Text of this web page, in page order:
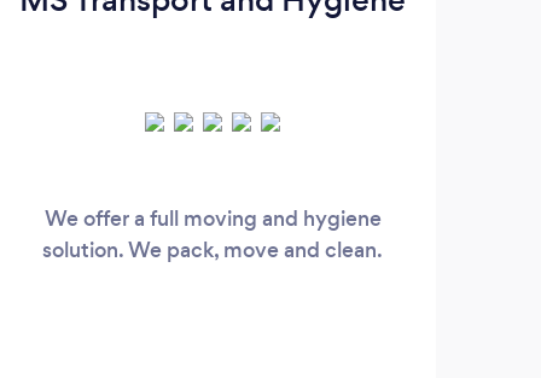
We offer a full moving and hygiene
solution. We pack, move and clean.